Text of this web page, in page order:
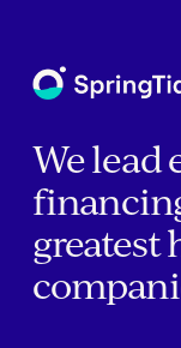
We lead
greatest